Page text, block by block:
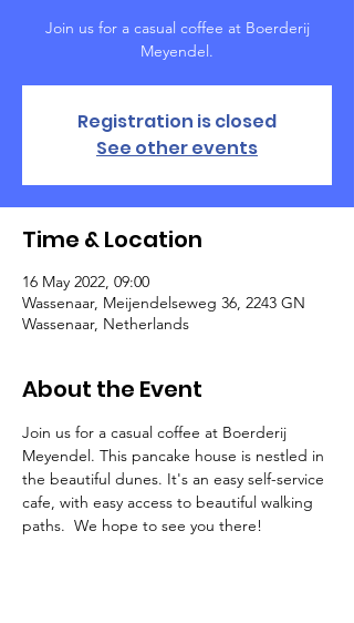
Join us for a casual coffee at Boerderij
Meyendel.
Registration is closed
See other events
Time & Location
16 May 2022, 09:00
Wassenaar, Meijendelseweg 36, 2243 GN
Wassenaar, Netherlands
About the Event
Join us for a casual coffee at Boerderij
Meyendel. This pancake house is nestled in
the beautiful dunes. It's an easy self-service
cafe, with easy access to beautiful walking
paths.  We hope to see you there!